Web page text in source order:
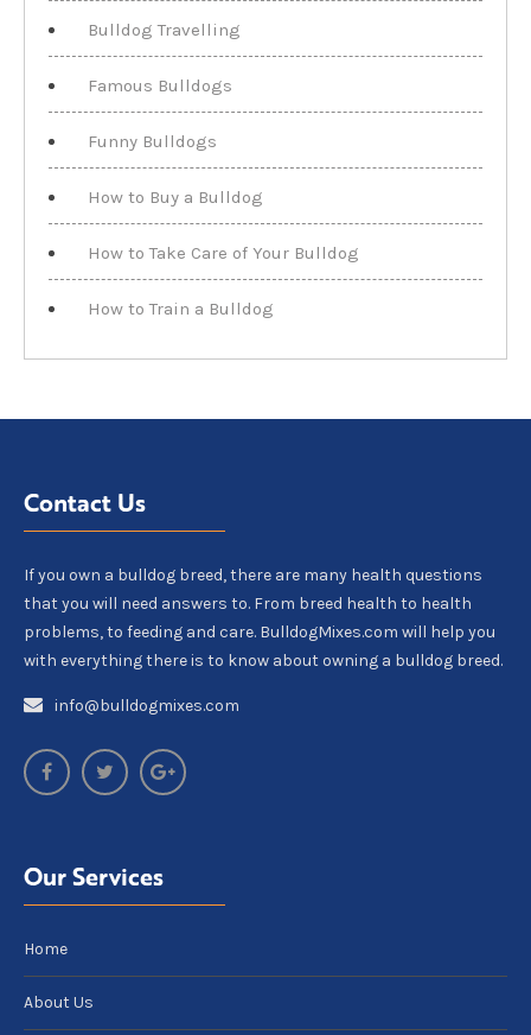
Bulldog Travelling
Famous Bulldogs
Funny Bulldogs
How to Buy a Bulldog
How to Take Care of Your Bulldog
How to Train a Bulldog
Contact Us
If you own a bulldog breed, there are many health questions
that you will need answers to. From breed health to health
problems, to feeding and care. BulldogMixes.com will help you
with everything there is to know about owning a bulldog breed.
info@bulldogmixes.com
Our Services
Home
About Us